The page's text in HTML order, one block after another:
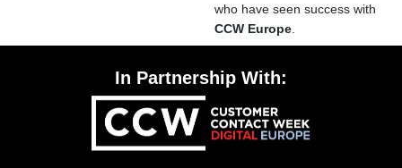
who have seen success with
CCW Europe.
In Partnership With: